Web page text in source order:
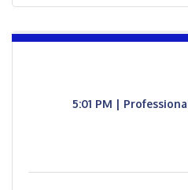
5:01 PM |